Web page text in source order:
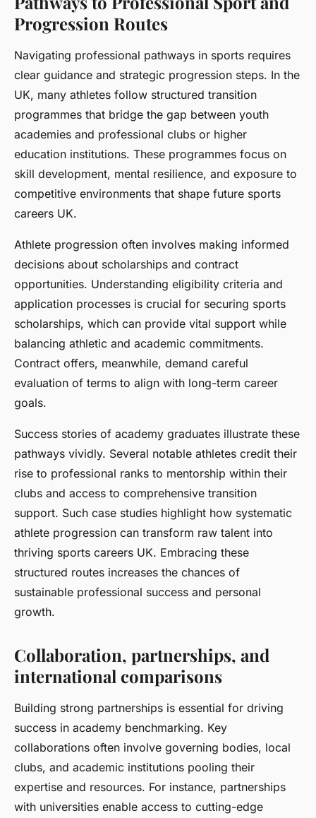
Progression Routes
Navigating professional pathways in sports requires
clear guidance and strategic progression steps. In the
UK, many athletes follow structured transition
programmes that bridge the gap between youth
academies and professional clubs or higher
education institutions. These programmes focus on
skill development, mental resilience, and exposure to
competitive environments that shape future sports
careers UK.
Athlete progression often involves making informed
decisions about scholarships and contract
opportunities. Understanding eligibility criteria and
application processes is crucial for securing sports
scholarships, which can provide vital support while
balancing athletic and academic commitments.
Contract offers, meanwhile, demand careful
evaluation of terms to align with long-term career
goals.
Success stories of academy graduates illustrate these
pathways vividly. Several notable athletes credit their
rise to professional ranks to mentorship within their
clubs and access to comprehensive transition
support. Such case studies highlight how systematic
athlete progression can transform raw talent into
thriving sports careers UK. Embracing these
structured routes increases the chances of
sustainable professional success and personal
growth.
Collaboration, partnerships, and
international comparisons
Building strong partnerships is essential for driving
success in academy benchmarking. Key
collaborations often involve governing bodies, local
clubs, and academic institutions pooling their
expertise and resources. For instance, partnerships
with universities enable access to cutting-edge